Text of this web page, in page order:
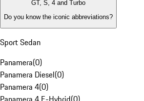
GT, S, 4 and Turbo
Do you know the iconic abbreviations?
Sport Sedan
Panamera(0)
Panamera Diesel(0)
Panamera 4(0)